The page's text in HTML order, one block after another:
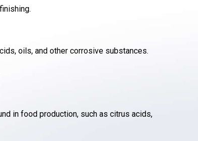
oils, and other corrosive substances.
in food production, such as citrus acids,